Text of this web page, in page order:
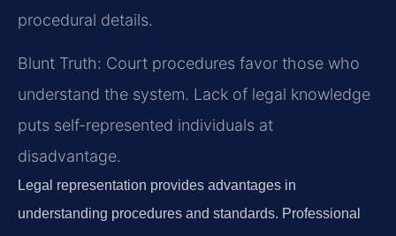
procedural details.
Blunt Truth: Court procedures favor those who
understand the system. Lack of legal knowledge
puts self-represented individuals at
disadvantage.
Legal representation provides advantages in
understanding procedures and standards. Professional